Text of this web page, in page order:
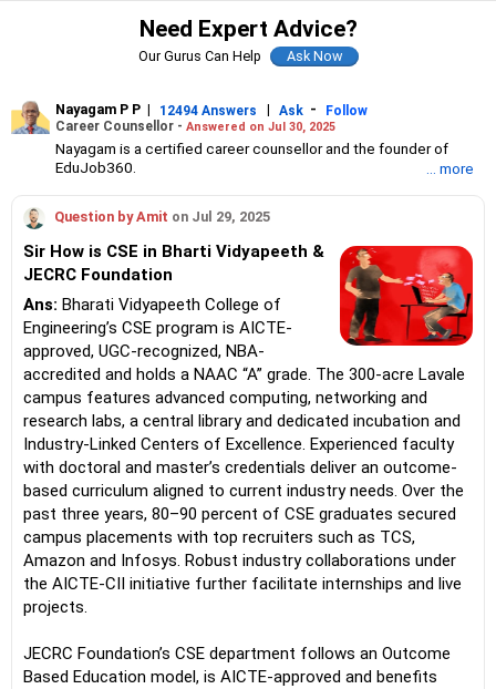
Need Expert Advice?
Our Gurus Can Help
Nayagam P P | 12494 Answers | Ask -
Follow
Career Counsellor - Answered on Jul 30, 2025
Nayagam is a certified career counsellor and the founder of
EduJob360.
Classes 8 to 12, helping them choose the right stream, course
and college/university.
He also counsels students on how to prepare for entrance
exams for getting admission into reputed universities /colleges
for their graduate/postgraduate courses.
He has guided both fresh graduates and experienced
professionals on how to write a resume, how to prepare for job
interviews and how to negotiate their salary when joining a new
job.
Nayagam has published an eBook, Professional Resume Writing
Without Googling.
He has a postgraduate degree in human resources from Bhartiya
Vidya Bhavan, Delhi, a postgraduate diploma in labour law from
Madras University, a postgraduate diploma in school counselling
from Symbiosis, Pune, and a certification in child psychology
from Counsel India.
He has also completed his master’s degree in career counselling
from ICCC-Mindler and Counsel, India.
... more
Question by Amit on Jul 29, 2025
Sir How is CSE in Bharti Vidyapeeth &
JECRC Foundation
Ans: Bharati Vidyapeeth College of
Engineering’s CSE program is AICTE-
approved, UGC-recognized, NBA-
accredited and holds a NAAC “A” grade. The 300-acre Lavale
campus features advanced computing, networking and
research labs, a central library and dedicated incubation and
Industry-Linked Centers of Excellence. Experienced faculty
with doctoral and master’s credentials deliver an outcome-
based curriculum aligned to current industry needs. Over the
past three years, 80–90 percent of CSE graduates secured
campus placements with top recruiters such as TCS,
Amazon and Infosys. Robust industry collaborations under
the AICTE-CII initiative further facilitate internships and live
projects.
JECRC Foundation’s CSE department follows an Outcome
Based Education model, is AICTE-approved and benefits